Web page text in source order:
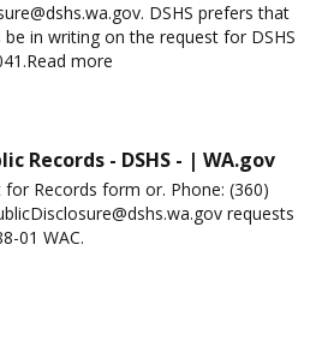
DSHS prefers that
in writing on the request for DSHS
more
Records - DSHS - | WA.gov
Records form or. Phone: (360)
requests
01 WAC.